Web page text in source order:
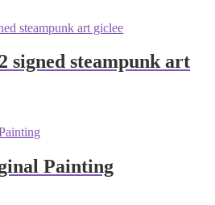
signed steampunk art
Painting